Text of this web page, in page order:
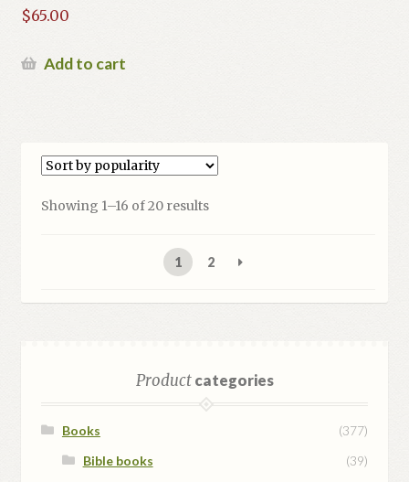
$65.00
Add to cart
Showing 1–16 of 20 resultsSorted
1 2
Productcategories
Books
(377)
Bible books
(39)